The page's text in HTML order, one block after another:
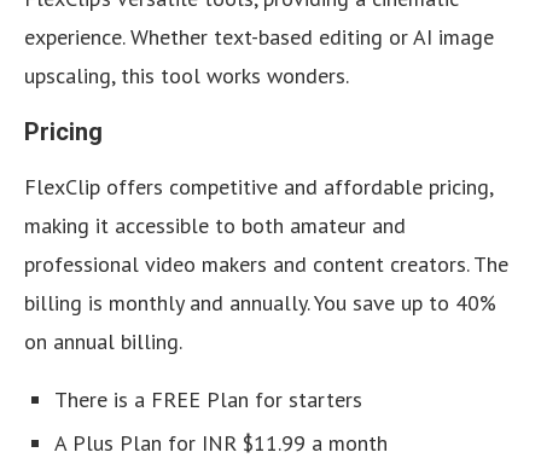
experience. Whether text-based editing or AI image
upscaling, this tool works wonders.
Pricing
FlexClip offers competitive and affordable pricing,
making it accessible to both amateur and
professional video makers and content creators. The
billing is monthly and annually. You save up to 40%
on annual billing.
There is a FREE Plan for starters
A Plus Plan for INR $11.99 a month